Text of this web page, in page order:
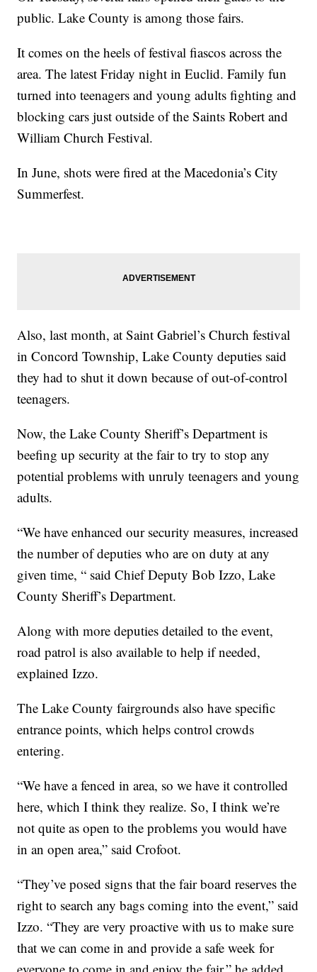
public. Lake County is among those fairs.
It comes on the heels of festival fiascos across the
area. The latest Friday night in Euclid. Family fun
turned into teenagers and young adults fighting and
blocking cars just outside of the Saints Robert and
William Church Festival.
In June, shots were fired at the Macedonia’s City
Summerfest.
Also, last month, at Saint Gabriel’s Church festival
in Concord Township, Lake County deputies said
they had to shut it down because of out-of-control
teenagers.
Now, the Lake County Sheriff’s Department is
beefing up security at the fair to try to stop any
potential problems with unruly teenagers and young
adults.
“We have enhanced our security measures, increased
the number of deputies who are on duty at any
given time, “ said Chief Deputy Bob Izzo, Lake
County Sheriff’s Department.
Along with more deputies detailed to the event,
road patrol is also available to help if needed,
explained Izzo.
The Lake County fairgrounds also have specific
entrance points, which helps control crowds
entering.
“We have a fenced in area, so we have it controlled
here, which I think they realize. So, I think we’re
not quite as open to the problems you would have
in an open area,” said Crofoot.
“They’ve posed signs that the fair board reserves the
right to search any bags coming into the event,” said
Izzo. “They are very proactive with us to make sure
that we can come in and provide a safe week for